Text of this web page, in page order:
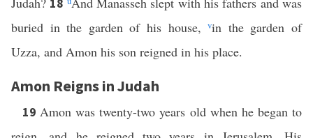
buried in the garden of his house,vin the garden of
Uzza, and Amon his son reigned in his place.
Amon Reigns in Judah
19Amon was twenty-two years old when he began to